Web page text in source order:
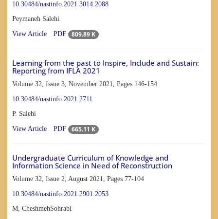
10.30484/nastinfo.2021.3014.2088
Peymaneh Salehi
View Article PDF 809.89 K
Learning from the past to Inspire, Include and Sustain:
Reporting from IFLA 2021
Volume 32, Issue 3, November 2021, Pages 146-154
10.30484/nastinfo.2021.2711
P. Salehi
View Article PDF 665.11 K
Undergraduate Curriculum of Knowledge and
Information Science in Need of Reconstruction
Volume 32, Issue 2, August 2021, Pages 77-104
10.30484/nastinfo.2021.2901.2053
M, CheshmehSohrabi